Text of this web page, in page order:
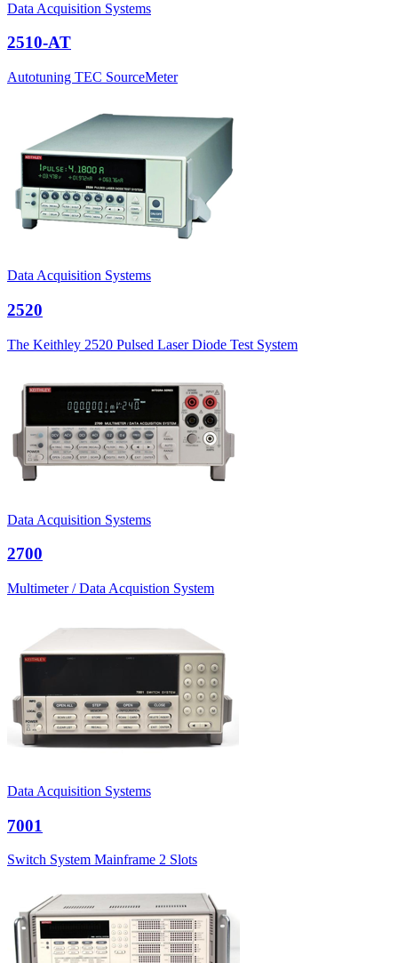
Data Acquisition Systems
2510-AT
Autotuning TEC SourceMeter
Data Acquisition Systems
2520
The Keithley 2520 Pulsed Laser Diode Test System
Data Acquisition Systems
2700
Multimeter / Data Acquistion System
Data Acquisition Systems
7001
Switch System Mainframe 2 Slots